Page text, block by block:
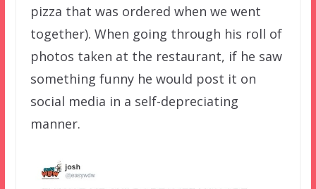
pizza that was ordered when we went
together). When going through his roll of
photos taken at the restaurant, if he saw
something funny he would post it on
social media in a self-depreciating
manner.